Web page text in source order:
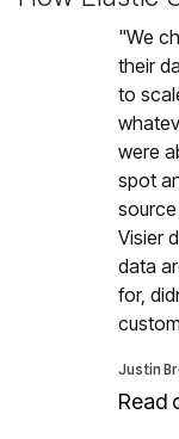
Justin
Read